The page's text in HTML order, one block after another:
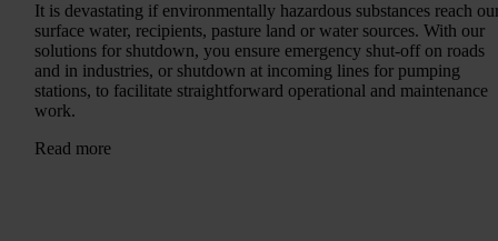
It is devastating if environmentally hazardous substances reach
surface water, recipients, pasture land or water sources. With our
solutions for shutdown, you ensure emergency shut-off on roads
and in industries, or shutdown at incoming lines for pumping
stations, to facilitate straightforward operational and maintenance
work.
Read more